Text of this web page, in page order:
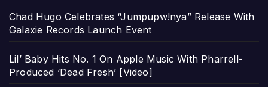
Chad Hugo Celebrates “Jumpupw!nya” Release With
Galaxie Records Launch Event
Lil’ Baby Hits No. 1 On Apple Music With Pharrell-
Produced ‘Dead Fresh’ [Video]